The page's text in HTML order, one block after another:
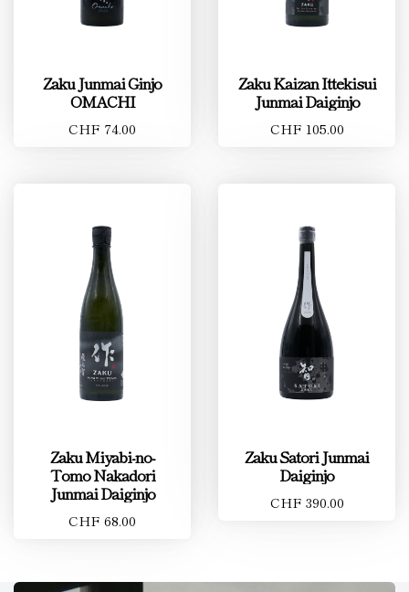
Zaku Junmai Ginjo
OMACHI
CHF 74.00
Zaku Kaizan Ittekisui
Junmai Daiginjo
CHF 105.00
Zaku Miyabi-no-
Tomo Nakadori
Junmai Daiginjo
CHF 68.00
Zaku Satori Junmai
Daiginjo
CHF 390.00